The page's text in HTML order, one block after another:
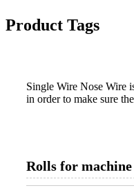
Product Tags
Single Wire Nose Wire
in order to make sure
Rolls for machine